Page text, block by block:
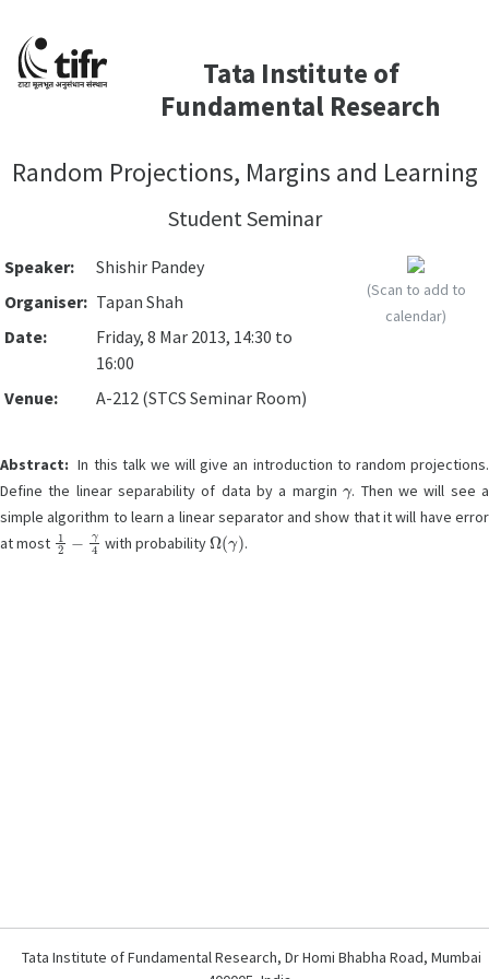
Tata Institute of
Fundamental Research
Random Projections, Margins and Learning
Student Seminar
Speaker:
Shishir Pandey
Organiser: Tapan Shah
Date:
Friday, 8 Mar 2013, 14:30 to
16:00
Venue:
A-212 (STCS Seminar Room)
(Scan to add to
calendar)
Abstract: In this talk we will give an introduction to random projections.
Define the linear separability of data by a margin
. Then we will see a
simple algorithm to learn a linear separator and show that it will have error
at most 12 4 with probabilityΩ(γ ) .
Tata Institute of Fundamental Research, Dr Homi Bhabha Road, Mumbai